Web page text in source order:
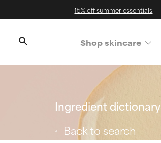
15% off summer essentials
Shop skincare
Ingredient dictionary
Back to search